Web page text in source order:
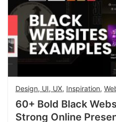
Design, UI, UX, Inspiration,
60+ Bold Black
Strong Online